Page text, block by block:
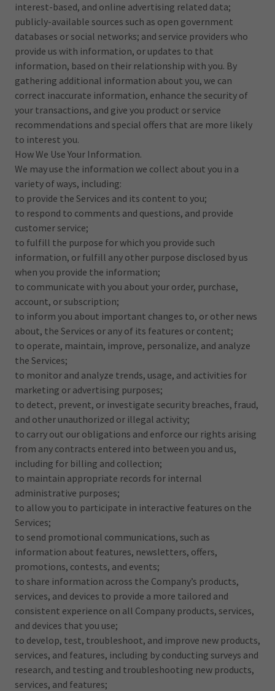
interest-based, and online advertising related data;
publicly-available sources such as open government
databases or social networks; and service providers who
provide us with information, or updates to that
information, based on their relationship with you. By
gathering additional information about you, we can
correct inaccurate information, enhance the security of
your transactions, and give you product or service
recommendations and special offers that are more likely
to interest you.
How We Use Your Information.
We may use the information we collect about you in a
variety of ways, including:
to provide the Services and its content to you;
to respond to comments and questions, and provide
customer service;
to fulfill the purpose for which you provide such
information, or fulfill any other purpose disclosed by us
when you provide the information;
to communicate with you about your order, purchase,
account, or subscription;
to inform you about important changes to, or other news
about, the Services or any of its features or content;
to operate, maintain, improve, personalize, and analyze
the Services;
to monitor and analyze trends, usage, and activities for
marketing or advertising purposes;
to detect, prevent, or investigate security breaches, fraud,
and other unauthorized or illegal activity;
to carry out our obligations and enforce our rights arising
from any contracts entered into between you and us,
including for billing and collection;
to maintain appropriate records for internal
administrative purposes;
to allow you to participate in interactive features on the
Services;
to send promotional communications, such as
information about features, newsletters, offers,
promotions, contests, and events;
to share information across the Company’s products,
services, and devices to provide a more tailored and
consistent experience on all Company products, services,
and devices that you use;
to develop, test, troubleshoot, and improve new products,
services, and features, including by conducting surveys and
research, and testing and troubleshooting new products,
services, and features;